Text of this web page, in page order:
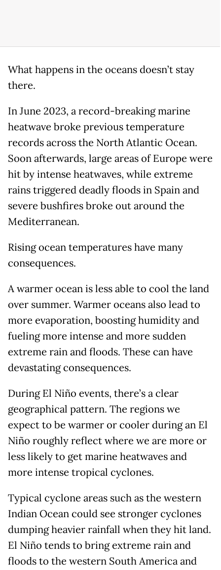
What happens in the oceans doesn’t stay
there.
In June 2023, a record-breaking marine
heatwave broke previous temperature
records across the North Atlantic Ocean.
Soon afterwards, large areas of Europe were
hit by intense heatwaves, while extreme
rains triggered deadly floods in Spain and
severe bushfires broke out around the
Mediterranean.
Rising ocean temperatures have many
consequences.
A warmer ocean is less able to cool the land
over summer. Warmer oceans also lead to
more evaporation, boosting humidity and
fueling more intense and more sudden
extreme rain and floods. These can have
devastating consequences.
During El Niño events, there’s a clear
geographical pattern. The regions we
expect to be warmer or cooler during an El
Niño roughly reflect where we are more or
less likely to get marine heatwaves and
more intense tropical cyclones.
Typical cyclone areas such as the western
Indian Ocean could see stronger cyclones
dumping heavier rainfall when they hit land.
El Niño tends to bring extreme rain and
floods to the western South America and